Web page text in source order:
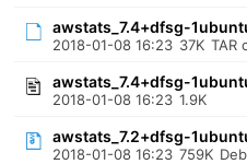
awstats_7.4+dfsg-
2018-01-08 16:23 37K TAR
awstats_7.4+dfsg-
2018-01-08 16:23 1.9K
awstats_7.2+dfsg-
2018-01-08 16:23 759K